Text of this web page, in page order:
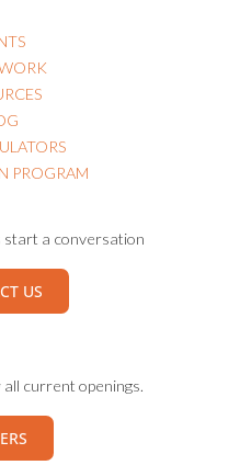
PROGRAM
start a conversation
US
all current openings.